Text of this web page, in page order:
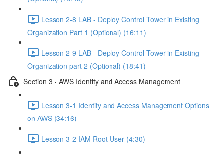
Lesson 2-8 LAB - Deploy Control Tower in Existing
Organization Part 1 (Optional) (16:11)
Lesson 2-9 LAB - Deploy Control Tower in Existing
Organization part 2 (Optional) (18:41)
Section 3 - AWS Identity and Access Management
Lesson 3-1 Identity and Access Management Options
on AWS (34:16)
Lesson 3-2 IAM Root User (4:30)